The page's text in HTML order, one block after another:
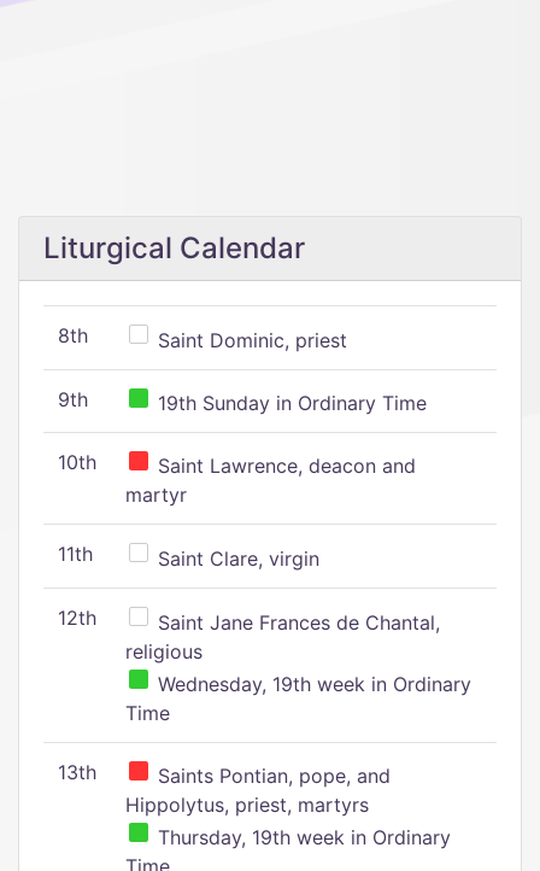
Liturgical Calendar
8th Saint Dominic, priest
9th 19th Sunday in Ordinary Time
10th
Saint Lawrence, deacon and
martyr
11th Saint Clare, virgin
12th
Saint Jane Frances de Chantal,
religious
Wednesday, 19th week in Ordinary
Time
13th
Saints Pontian, pope, and
Hippolytus, priest, martyrs
Thursday, 19th week in Ordinary
Time